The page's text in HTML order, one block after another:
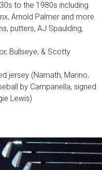
to the 1980s including
Arnold Palmer and more.
putters, AJ Spaulding,
Bullseye, & Scotty
jersey (Namath, Marino,
by Campanella, signed
Lewis)